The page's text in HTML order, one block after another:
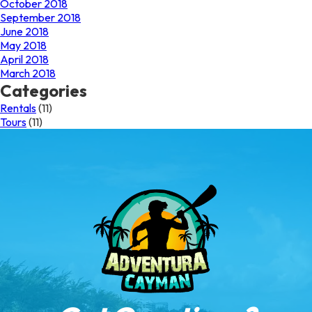
October 2018
September 2018
June 2018
May 2018
April 2018
March 2018
Categories
Rentals(11)
Tours(11)